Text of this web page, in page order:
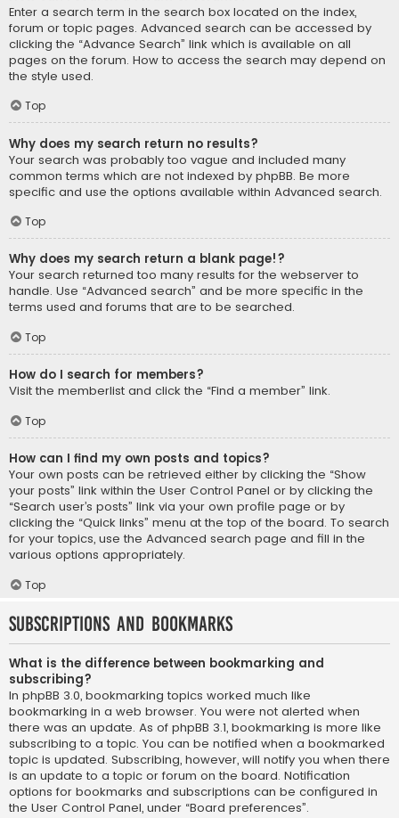
Enter a search term in the search box located on the index,
forum or topic pages. Advanced search can be accessed by
clicking the “Advance Search” link which is available on all
pages on the forum. How to access the search may depend on
the style used.
Top
Why does my search return no results?
Your search was probably too vague and included many
common terms which are not indexed by phpBB. Be more
specific and use the options available within Advanced search.
Top
Why does my search return a blank page!?
Your search returned too many results for the webserver to
handle. Use “Advanced search” and be more specific in the
terms used and forums that are to be searched.
Top
How do I search for members?
Visit the memberlist and click the “Find a member” link.
Top
How can I find my own posts and topics?
Your own posts can be retrieved either by clicking the “Show
your posts” link within the User Control Panel or by clicking the
“Search user’s posts” link via your own profile page or by
clicking the “Quick links” menu at the top of the board. To search
for your topics, use the Advanced search page and fill in the
various options appropriately.
Top
Subscriptions and Bookmarks
What is the difference between bookmarking and
subscribing?
In phpBB 3.0, bookmarking topics worked much like
bookmarking in a web browser. You were not alerted when
there was an update. As of phpBB 3.1, bookmarking is more like
subscribing to a topic. You can be notified when a bookmarked
topic is updated. Subscribing, however, will notify you when there
is an update to a topic or forum on the board. Notification
options for bookmarks and subscriptions can be configured in
the User Control Panel, under “Board preferences”.